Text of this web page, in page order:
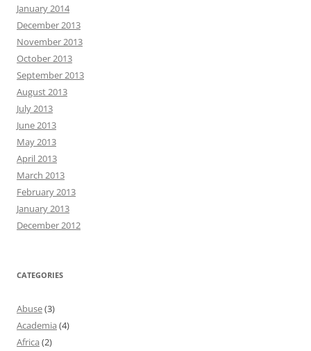
January 2014
December 2013
November 2013
October 2013
September 2013
August 2013
July 2013
June 2013
May 2013
April 2013
March 2013
February 2013
January 2013
December 2012
CATEGORIES
Abuse(3)
Academia (4)
Africa (2)